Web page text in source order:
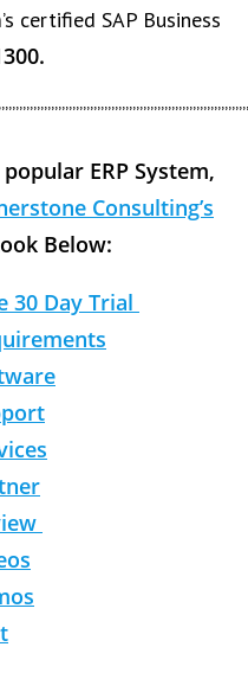
certified SAP Business
ERP System,
Consulting’s
Below:
30 Day Trial